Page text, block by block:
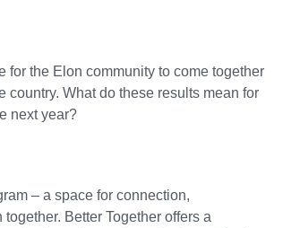
for the Elon community to come together
What do these results mean for
next year?
– a space for connection,
Better Together offers a